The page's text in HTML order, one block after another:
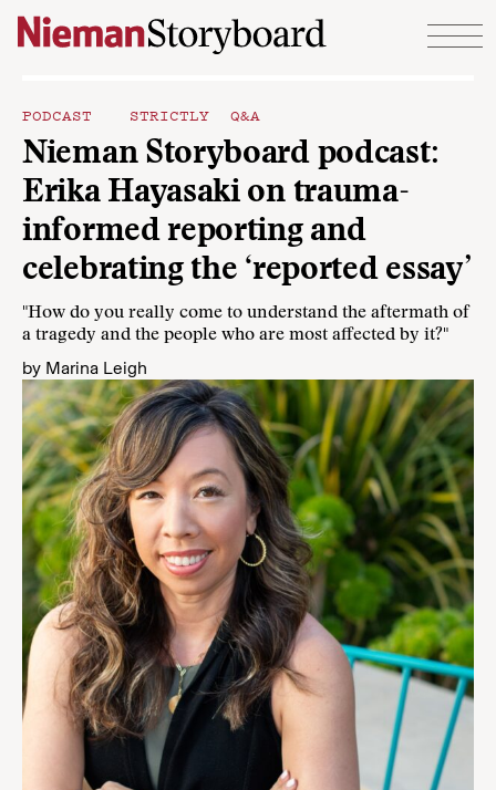
Skip to content
PODCAST STRICTLY Q&A
Nieman Storyboard podcast:
Erika Hayasaki on trauma-
informed reporting and
celebrating the ‘reported essay’
"How do you really come to understand the aftermath of
a tragedy and the people who are most affected by it?"
by Marina Leigh